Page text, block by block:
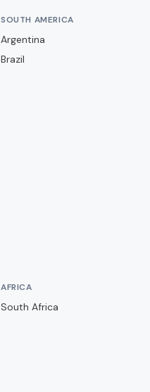
SOUTH AMERICA
Argentina
Brazil
AFRICA
South Africa